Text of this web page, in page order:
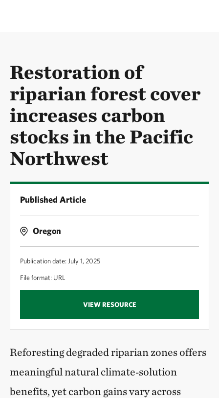
Restoration of
riparian forest cover
increases carbon
stocks in the Pacific
Northwest
Published Article
Oregon
Publication date: July 1, 2025
File format: URL
VIEW RESOURCE
Reforesting degraded riparian zones offers
meaningful natural climate‑solution
benefits, yet carbon gains vary across